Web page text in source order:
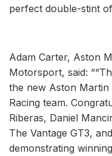
perfect double-stint
Adam Carter, Aston
Motorsport, said:
the new Aston Martin
Racing team.
Riberas, Daniel
The Vantage GT3,
demonstrating